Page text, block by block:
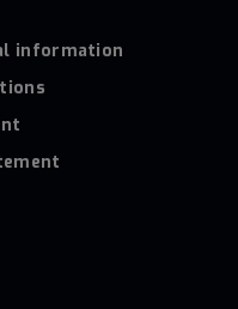
information